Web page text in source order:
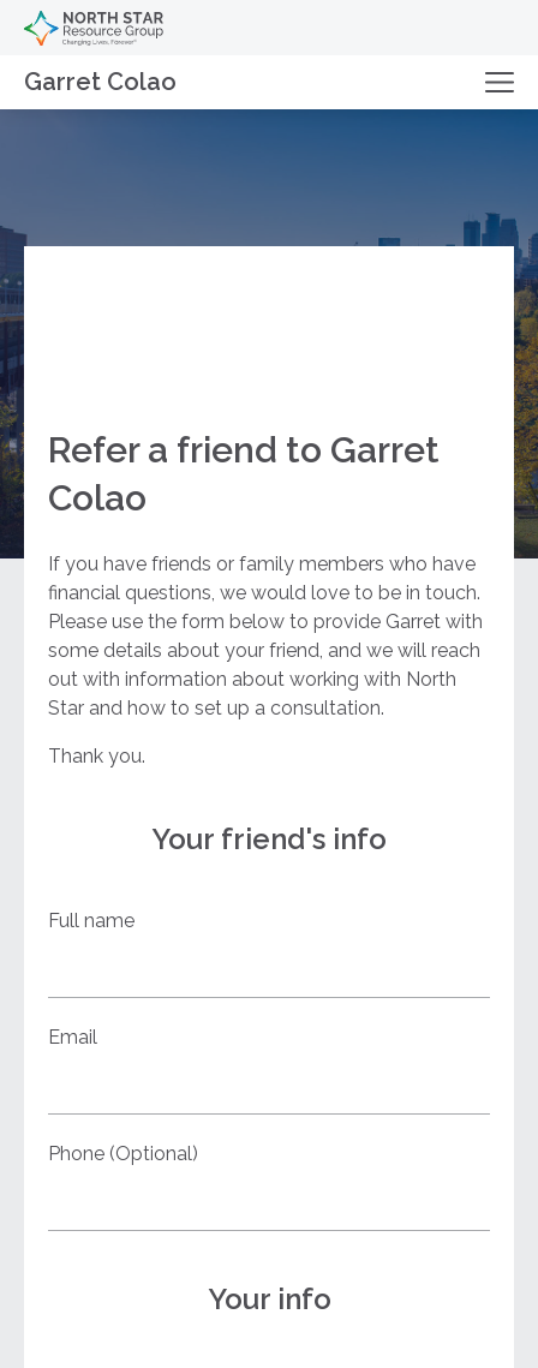
Garret Colao
Refer a friend to Garret
Colao
If you have friends or family members who have
financial questions, we would love to be in touch.
Please use the form below to provide Garret with
some details about your friend, and we will reach
out with information about working with North
Star and how to set up a consultation.
Thank you.
Your friend's info
Full name
Email
Phone (Optional)
Your info